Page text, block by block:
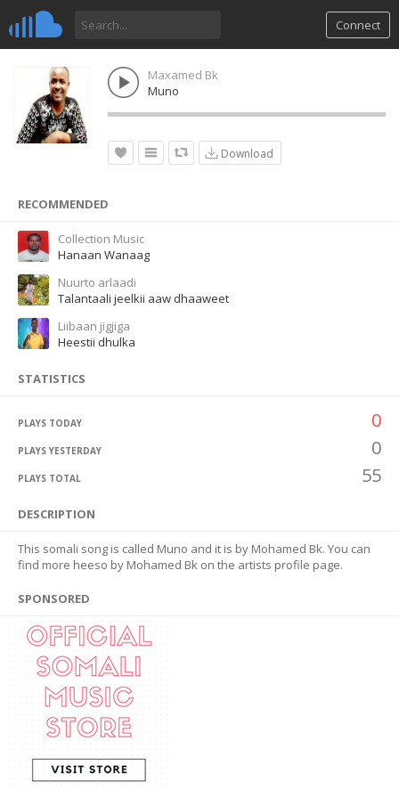
Connect
Maxamed Bk
Muno
Download
RECOMMENDED
Collection Music
Hanaan Wanaag
Nuurto arlaadi
Talantaali jeelkii aaw dhaaweet
Liibaan jigjiga
Heestii dhulka
STATISTICS
PLAYS TODAY 0
PLAYS YESTERDAY 0
PLAYS TOTAL 55
DESCRIPTION
This somali song is called Muno and it is by Mohamed Bk. You can
find more heeso by Mohamed Bk on the artists profile page.
SPONSORED